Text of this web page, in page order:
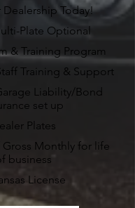
Dealership Today!
Plate Optional
& Training Program
Training & Support
Liability/Bond
set up
Plates
Monthly for life
business
License